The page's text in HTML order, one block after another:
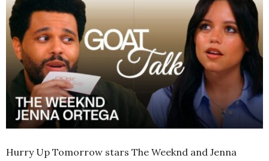
Hurry Up Tomorrow stars The Weeknd and Jenna